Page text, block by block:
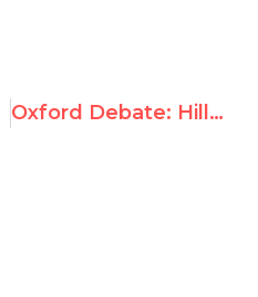
Oxford Debate: Hillel Neuer Calls Out Iranian Opponent for Complicity with Crimes